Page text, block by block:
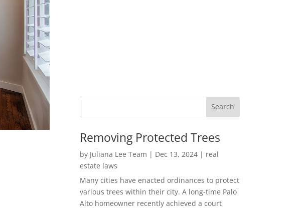
Removing Protected Trees
by Juliana Lee Team | Dec 13, 2024| real
estate laws
Many cities have enacted ordinances to protect
various trees within their city. A long-time Palo
Alto homeowner recently achieved a court